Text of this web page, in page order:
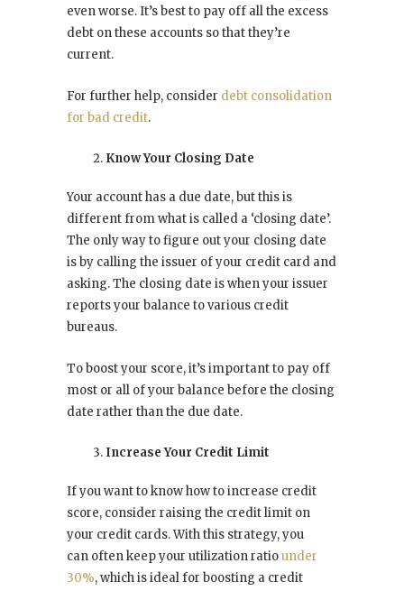
even worse. It’s best to pay off all the excess
debt on these accounts so that they’re
current.
For further help, consider debt consolidation
for bad credit.
Know Your Closing Date
Your account has a due date, but this is
different from what is called a ‘closing date’.
The only way to figure out your closing date
is by calling the issuer of your credit card and
asking. The closing date is when your issuer
reports your balance to various credit
bureaus.
To boost your score, it’s important to pay off
most or all of your balance before the closing
date rather than the due date.
Increase Your Credit Limit
If you want to know how to increase credit
score, consider raising the credit limit on
your credit cards. With this strategy, you
can often keep your utilization ratiounder
30%, which is ideal for boosting a credit